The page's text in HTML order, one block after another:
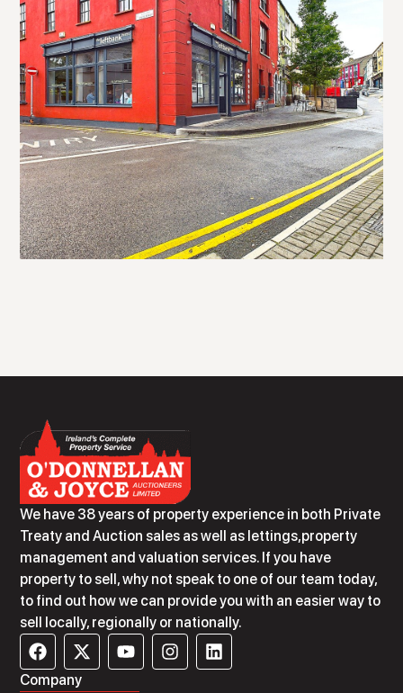
We have 38 years of property experience in both Private
Treaty and Auction sales as well as lettings,property
management and valuation services. If you have
property to sell, why not speak to one of our team today,
to find out how we can provide you with an easier way to
sell locally, regionally or nationally.
Company